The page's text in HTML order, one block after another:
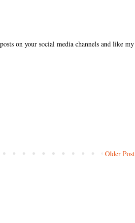
on your social media channels and like my
Older Post